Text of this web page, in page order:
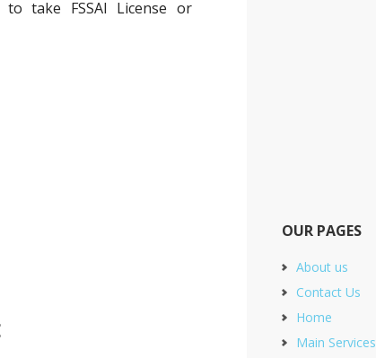
take FSSAI License or
OUR PAGES
About us
Contact Us
Home
Main Services